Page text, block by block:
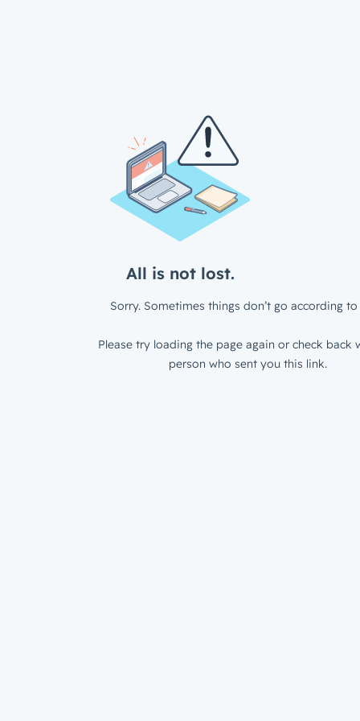
All is not lost.
Sorry. Sometimes things don’t go according to
Please try loading the page again or check back
person who sent you this link.